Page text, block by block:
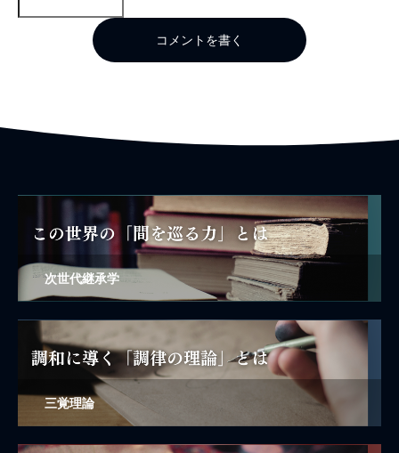
コメントを書く
次世代継承学
三覚理論